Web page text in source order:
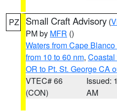
PZ Small Craft Advisory (
PM by MFR ()
Waters from Cape
from 10 to 60 nm,
OR to Pt. St. George CA
VTEC# 66
(CON)
Issued:
AM